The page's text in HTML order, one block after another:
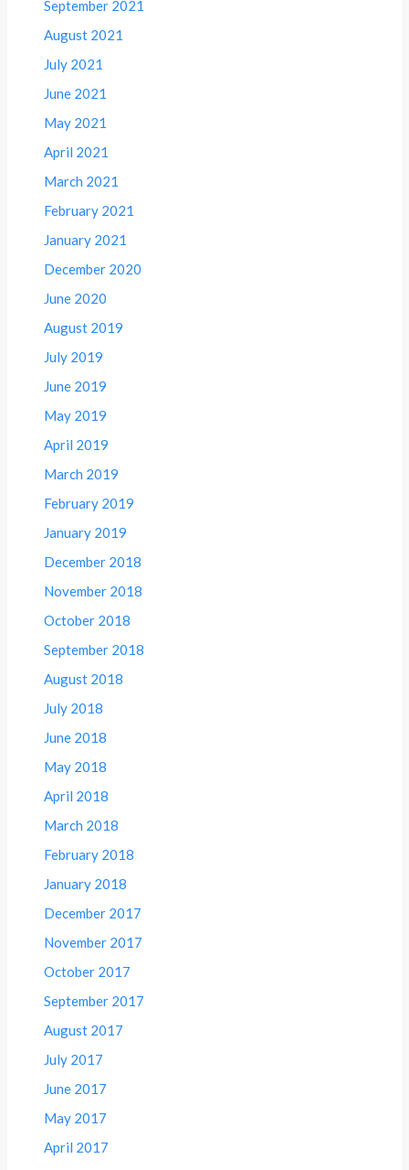
September 2021
August 2021
July 2021
June 2021
May 2021
April 2021
March 2021
February 2021
January 2021
December 2020
June 2020
August 2019
July 2019
June 2019
May 2019
April 2019
March 2019
February 2019
January 2019
December 2018
November 2018
October 2018
September 2018
August 2018
July 2018
June 2018
May 2018
April 2018
March 2018
February 2018
January 2018
December 2017
November 2017
October 2017
September 2017
August 2017
July 2017
June 2017
May 2017
April 2017